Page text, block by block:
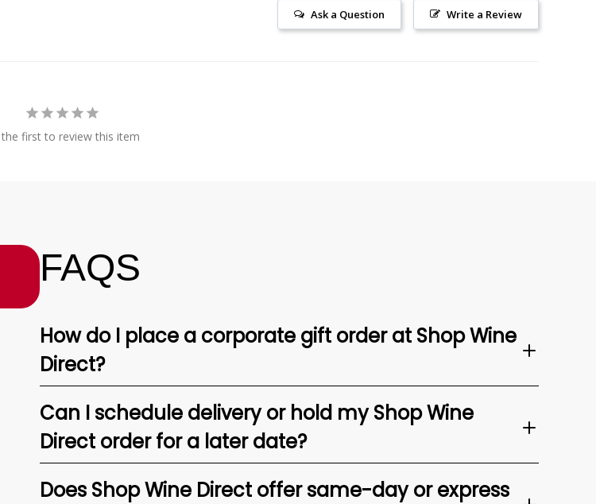
Write a Review
Ask a Question
first to review this item
FAQS
How do I place a corporate gift order at Shop Wine
Direct?
Can I schedule delivery or hold my Shop Wine
Direct order for a later date?
Does Shop Wine Direct offer same-day or express